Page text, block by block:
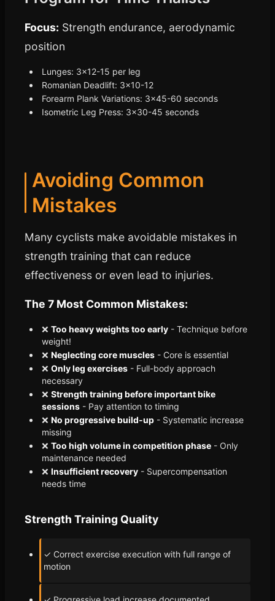
Focus: Strength endurance, aerodynamic
position
Lunges: 3x12-15 per leg
Romanian Deadlift: 3x10-12
Forearm Plank Variations: 3x45-60 seconds
Isometric Leg Press: 3x30-45 seconds
Avoiding Common
Mistakes
Many cyclists make avoidable mistakes in
strength training that can reduce
effectiveness or even lead to injuries.
The 7 Most Common Mistakes:
❌ Too heavy weights too early - Technique before
weight!
❌ Neglecting core muscles - Core is essential
❌ Only leg exercises - Full-body approach
necessary
❌ Strength training before important bike
sessions - Pay attention to timing
❌ No progressive build-up - Systematic increase
missing
❌ Too high volume in competition phase - Only
maintenance needed
❌ Insufficient recovery - Supercompensation
needs time
Strength Training Quality
✓ Correct exercise execution with full range of
motion